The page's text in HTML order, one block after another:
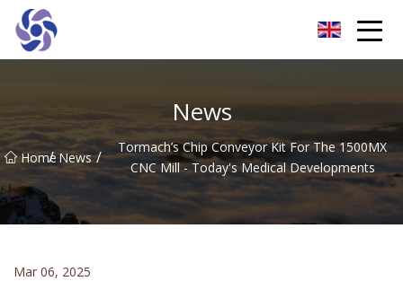
News
Home
/ News /
Tormach’s Chip Conveyor Kit For The 1500MX
CNC Mill - Today's Medical Developments
Mar 06, 2025